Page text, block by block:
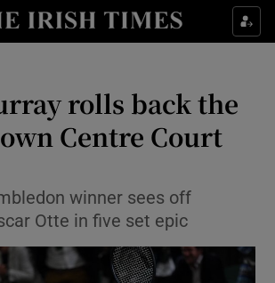
Show Property sub sections
Show Health sub sections
Show Life & Style sub sections
Show Environment sub sections
Show Technology sub sections
rolls back the
Centre Court
winner sees off
Otte in five set epic